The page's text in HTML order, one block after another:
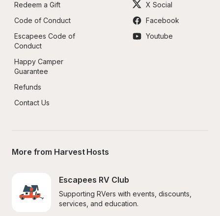
Redeem a Gift
Code of Conduct
Escapees Code of
Conduct
Happy Camper
Guarantee
Refunds
Contact Us
X Social
Facebook
Youtube
More from Harvest Hosts
Escapees RV Club
Supporting RVers with events, discounts,
services, and education.